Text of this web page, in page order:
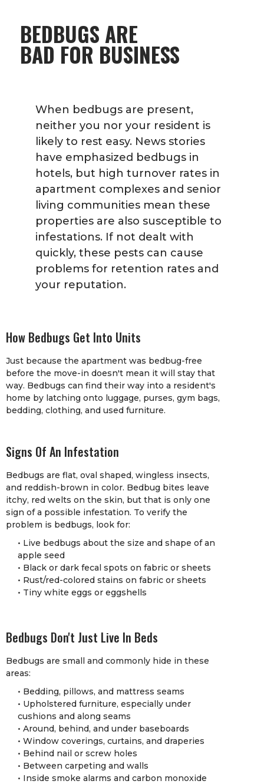
BEDBUGS ARE
BAD FOR BUSINESS
When bedbugs are present,
neither you nor your resident is
likely to rest easy. News stories
have emphasized bedbugs in
hotels, but high turnover rates in
apartment complexes and senior
living communities mean these
properties are also susceptible to
infestations. If not dealt with
quickly, these pests can cause
problems for retention rates and
your reputation.
How Bedbugs Get Into Units
Just because the apartment was bedbug-free
before the move-in doesn't mean it will stay that
way. Bedbugs can find their way into a resident's
home by latching onto luggage, purses, gym bags,
bedding, clothing, and used furniture.
Signs Of An Infestation
Bedbugs are flat, oval shaped, wingless insects,
and reddish-brown in color. Bedbug bites leave
itchy, red welts on the skin, but that is only one
sign of a possible infestation. To verify the
problem is bedbugs, look for:
• Live bedbugs about the size and shape of an
apple seed
• Black or dark fecal spots on fabric or sheets
• Rust/red-colored stains on fabric or sheets
• Tiny white eggs or eggshells
Bedbugs Don't Just Live In Beds
Bedbugs are small and commonly hide in these
areas:
• Bedding, pillows, and mattress seams
• Upholstered furniture, especially under
cushions and along seams
• Around, behind, and under baseboards
• Window coverings, curtains, and draperies
• Behind nail or screw holes
• Between carpeting and walls
• Inside smoke alarms and carbon monoxide